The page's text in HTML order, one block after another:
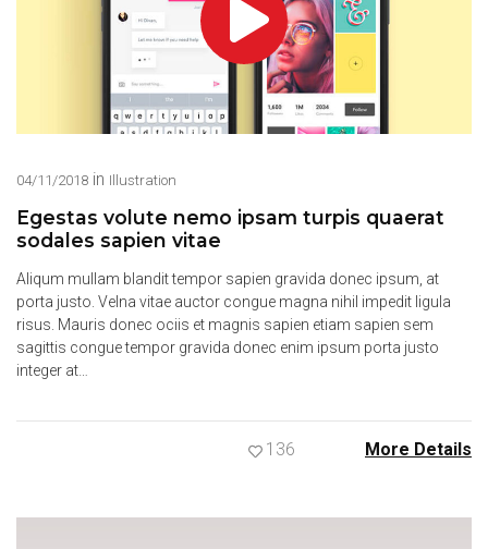
04/11/2018 in Illustration
Egestas volute nemo ipsam turpis quaerat
sodales sapien vitae
Aliqum mullam blandit tempor sapien gravida donec ipsum, at
porta justo. Velna vitae auctor congue magna nihil impedit ligula
risus. Mauris donec ociis et magnis sapien etiam sapien sem
sagittis congue tempor gravida donec enim ipsum porta justo
integer at…
136 More Details